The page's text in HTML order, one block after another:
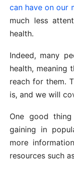
can have on our
much less
health.
Indeed, many
health, meaning
reach for them.
is, and we will
One good
gaining in
more
resources such